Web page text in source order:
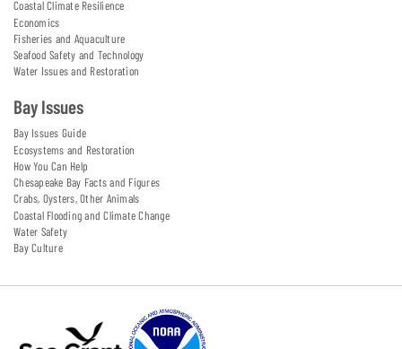
Coastal Climate Resilience
Economics
Fisheries and Aquaculture
Seafood Safety and Technology
Water Issues and Restoration
Bay Issues
Bay Issues Guide
Ecosystems and Restoration
How You Can Help
Chesapeake Bay Facts and Figures
Crabs, Oysters, Other Animals
Coastal Flooding and Climate Change
Water Safety
Bay Culture